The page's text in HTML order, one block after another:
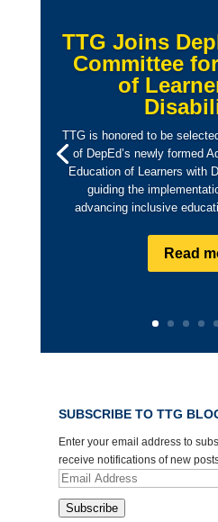
TTG Joins
Committee
of
TTG is honored to be
of DepEd’s newly formed
Education of Learners with
guiding the
advancing inclusive
Read
SUBSCRIBE TO TTG
Enter your email address to
receive notifications of new
Email
Subscribe